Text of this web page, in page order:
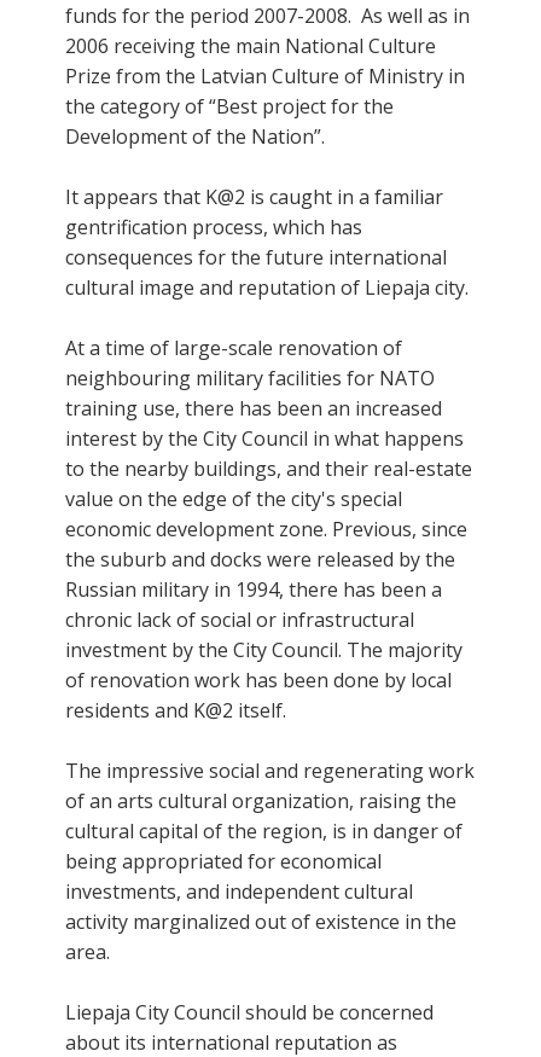
funds for the period 2007-2008. As well as in
2006 receiving the main National Culture
Prize from the Latvian Culture of Ministry in
the category of “Best project for the
Development of the Nation”.
It appears that K@2 is caught in a familiar
gentrification process, which has
consequences for the future international
cultural image and reputation of Liepaja city.
At a time of large-scale renovation of
neighbouring military facilities for NATO
training use, there has been an increased
interest by the City Council in what happens
to the nearby buildings, and their real-estate
value on the edge of the city's special
economic development zone. Previous, since
the suburb and docks were released by the
Russian military in 1994, there has been a
chronic lack of social or infrastructural
investment by the City Council. The majority
of renovation work has been done by local
residents and K@2 itself.
The impressive social and regenerating work
of an arts cultural organization, raising the
cultural capital of the region, is in danger of
being appropriated for economical
investments, and independent cultural
activity marginalized out of existence in the
area.
Liepaja City Council should be concerned
about its international reputation as